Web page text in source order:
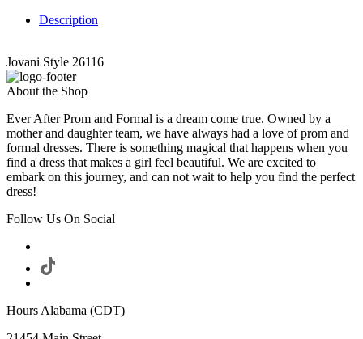
Description
Jovani Style 26116
About the Shop
Ever After Prom and Formal is a dream come true. Owned by a
mother and daughter team, we have always had a love of prom and
formal dresses. There is something magical that happens when you
find a dress that makes a girl feel beautiful. We are excited to
embark on this journey, and can not wait to help you find the perfect
dress!
Follow Us On Social
Hours Alabama (CDT)